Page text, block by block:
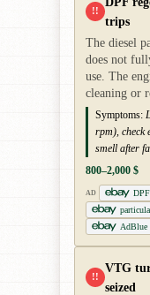
!!
trips
The diesel
does not
use. The
cleaning or
Symptoms:
rpm), check
smell after
800–2,000 $
AD
AdBlue
!!
VTG
seized